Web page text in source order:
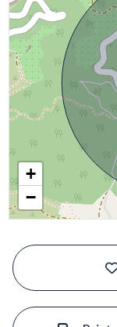
+
−